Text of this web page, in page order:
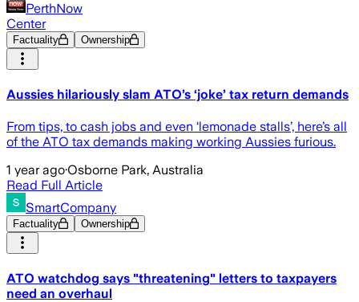
PerthNow
Center
Factuality Ownership
Aussies hilariously slam ATO’s ‘joke’ tax return demands
From tips, to cash jobs and even ‘lemonade stalls’, here’s all
of the ATO tax demands making working Aussies furious.
1 year ago·Osborne Park, Australia
Read Full Article
SmartCompany
Factuality Ownership
ATO watchdog says "threatening" letters to taxpayers
need an overhaul